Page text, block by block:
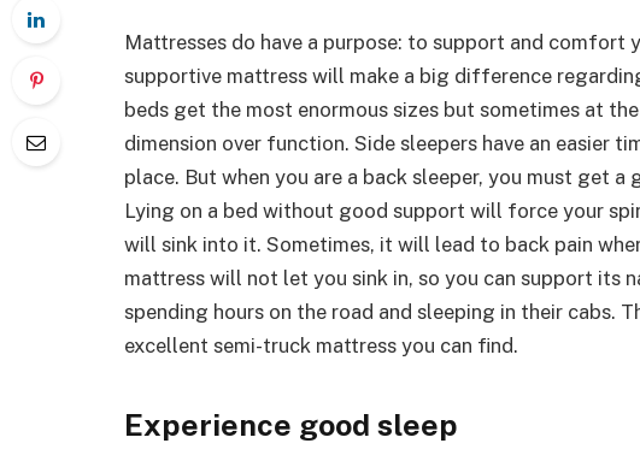
Mattresses do have a purpose: to support and comfort
supportive mattress will make a big difference
beds get the most enormous sizes but sometimes at
dimension over function. Side sleepers have an easier
place. But when you are a back sleeper, you must get
Lying on a bed without good support will force your
will sink into it. Sometimes, it will lead to back pain
mattress will not let you sink in, so you can support its
spending hours on the road and sleeping in their cabs.
excellent semi-truck mattress you can find.
Experience good sleep